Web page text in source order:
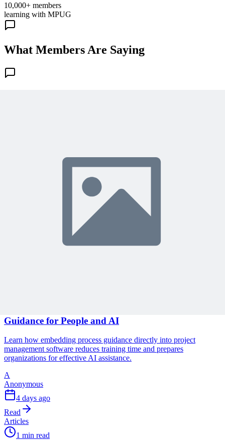
10,000+ members
learning with MPUG
What Members Are Saying
Continue Reading
Guidance for People and AI
Learn how embedding process guidance directly into project
management software reduces training time and prepares
organizations for effective AI assistance.
A
Anonymous
4 days ago
Read
Articles
1 min read